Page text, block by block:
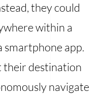
they could
within a
smartphone app.
their destination
navigate